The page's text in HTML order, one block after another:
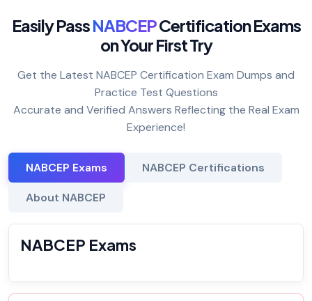
Easily PassNABCEPCertification Exams
on Your First Try
Get the Latest NABCEP Certification Exam Dumps and
Practice Test Questions
Accurate and Verified Answers Reflecting the Real Exam
Experience!
NABCEP Exams NABCEP Certifications
About NABCEP
NABCEP Exams